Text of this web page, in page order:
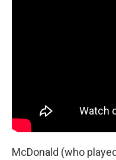
McDonald (who